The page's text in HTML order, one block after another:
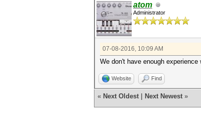
atom
Administrator
07-08-2016, 10:09 AM
We don't have enough
Website Find
« Next Oldest Next Newest »